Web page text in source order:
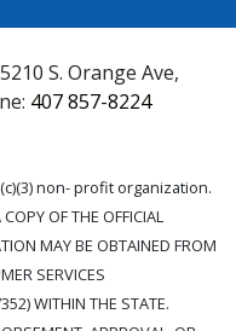
S. Orange Ave,
407 857-8224
non- profit organization.
OF THE OFFICIAL
MAY BE OBTAINED FROM
SERVICES
WITHIN THE STATE.